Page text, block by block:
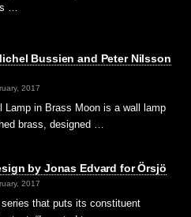
…
Bussien and Peter Nilsson
2017
Lamp in Brass Moon is a wall lamp
brass, designed …
by Jonas Edvard for Örsjö
2017
that puts its constituent